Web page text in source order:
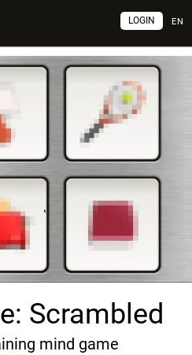
EN
LOGIN
Scrambled
mind game